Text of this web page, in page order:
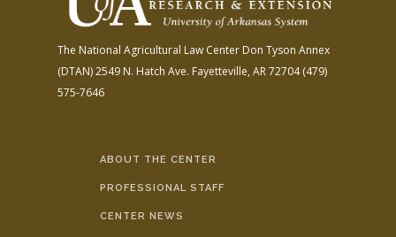
The National Agricultural Law Center Don Tyson Annex
(DTAN)2549 N. Hatch Ave. Fayetteville, AR 72704(479)
575-7646
ABOUT THE CENTER
PROFESSIONAL STAFF
CENTER NEWS